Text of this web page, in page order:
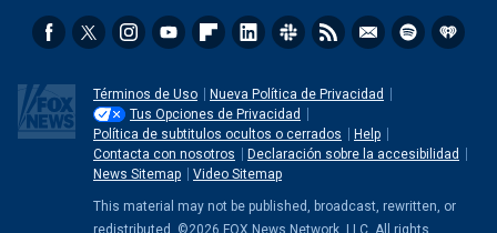
Términos de Uso
Nueva Política de Privacidad
Tus Opciones de Privacidad
Política de subtitulos ocultos o cerrados
Help
Contacta con nosotros
Declaración sobre la accesibilidad
News Sitemap
Video Sitemap
This material may not be published, broadcast, rewritten, or
redistributed. ©2026 FOX News Network, LLC. All rights